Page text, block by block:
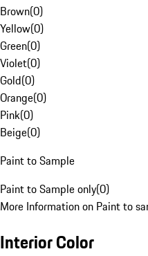
Brown(0)
Yellow(0)
Green(0)
Violet(0)
Gold(0)
Orange(0)
Pink(0)
Beige(0)
Paint to Sample
Paint to Sample only(0)
More Information on Paint to
Interior Color